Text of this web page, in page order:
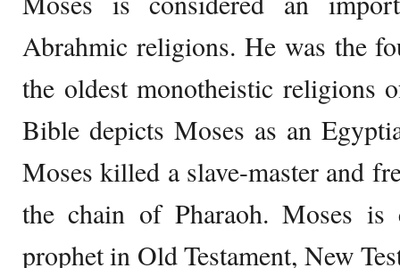
Abrahmic religions. He was the
the oldest monotheistic religions
Bible depicts Moses as an
Moses killed a slave-master and
the chain of Pharaoh. Moses is
prophet in Old Testament, New